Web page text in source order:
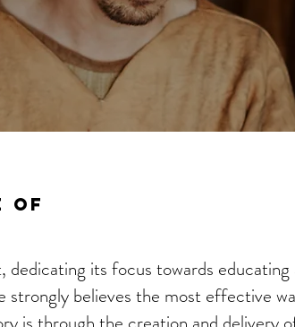
of
its focus towards educating
believes the most effective